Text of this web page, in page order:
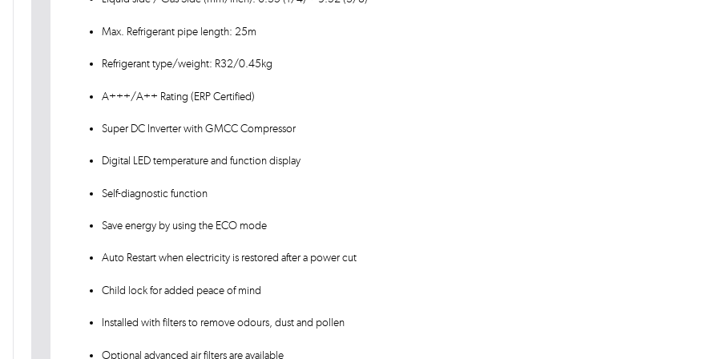
Max. Refrigerant pipe length: 25m
Refrigerant type/weight: R32/0.45kg
A+++/A++ Rating (ERP Certified)
Super DC Inverter with GMCC Compressor
Digital LED temperature and function display
Self-diagnostic function
Save energy by using the ECO mode
Auto Restart when electricity is restored after a power cut
Child lock for added peace of mind
Installed with filters to remove odours, dust and pollen
Optional advanced air filters are available